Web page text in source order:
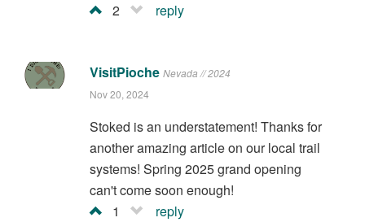
2
reply
VisitPioche Nevada // 2024
Nov 20, 2024
Stoked is an understatement! Thanks for
another amazing article on our local trail
systems! Spring 2025 grand opening
can't come soon enough!
1
reply